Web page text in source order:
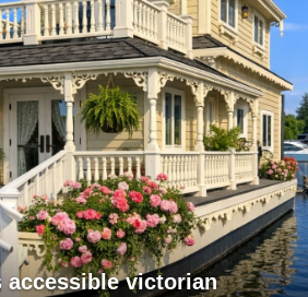
accessible victorian